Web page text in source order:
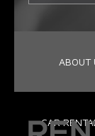
ABOUT
CAR